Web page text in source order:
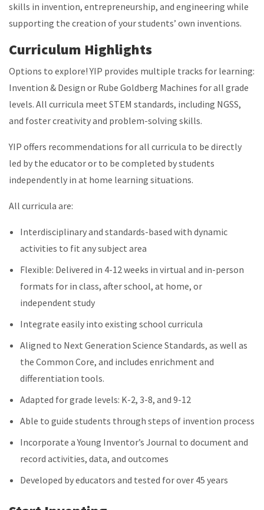
skills in invention, entrepreneurship, and engineering while
supporting the creation of your students’ own inventions.
Curriculum Highlights
Options to explore! YIP provides multiple tracks for learning:
Invention & Design or Rube Goldberg Machines for all grade
levels. All curricula meet STEM standards, including NGSS,
and foster creativity and problem-solving skills.
YIP offers recommendations for all curricula to be directly
led by the educator or to be completed by students
independently in at home learning situations.
All curricula are:
Interdisciplinary and standards-based with dynamic
activities to fit any subject area
Flexible: Delivered in 4-12 weeks in virtual and in-person
formats for in class, after school, at home, or
independent study
Integrate easily into existing school curricula
Aligned to Next Generation Science Standards, as well as
the Common Core, and includes enrichment and
differentiation tools.
Adapted for grade levels: K-2, 3-8, and 9-12
Able to guide students through steps of invention process
Incorporate a Young Inventor’s Journal to document and
record activities, data, and outcomes
Developed by educators and tested for over 45 years